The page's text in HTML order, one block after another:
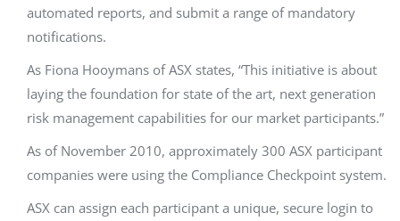
automated reports, and submit a range of mandatory
notifications.
As Fiona Hooymans of ASX states, “This initiative is about
laying the foundation for state of the art, next generation
risk management capabilities for our market participants.”
As of November 2010, approximately 300 ASX participant
companies were using the Compliance Checkpoint system.
ASX can assign each participant a unique, secure login to